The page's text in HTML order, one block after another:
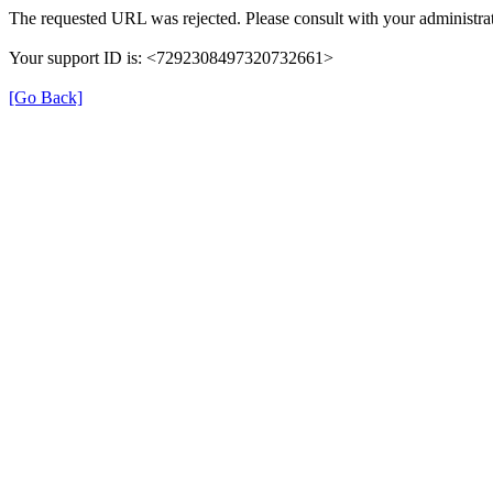
The requested URL was rejected. Please consult with your
Your support ID is: <7292308497320732661>
[Go Back]